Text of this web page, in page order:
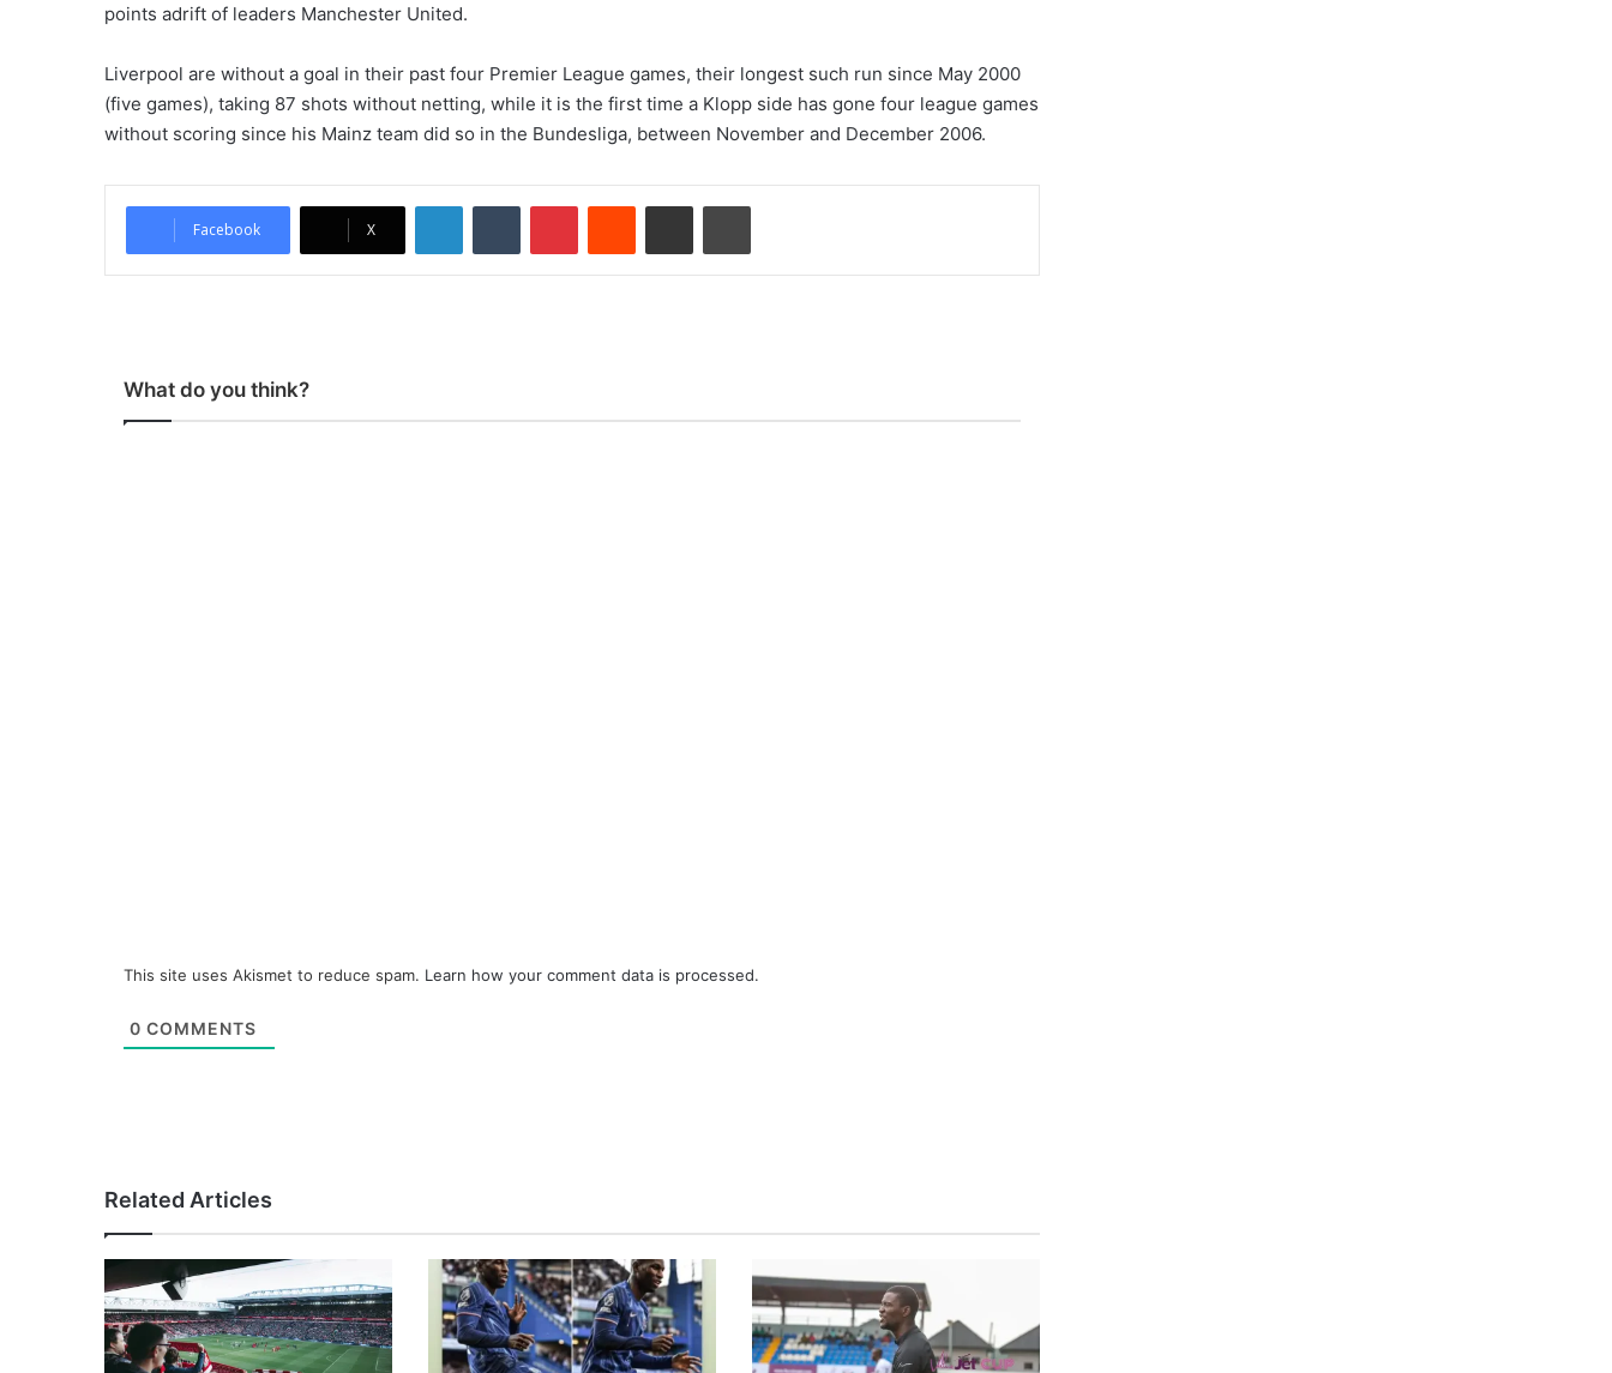
points adrift of leaders Manchester United.
Liverpool are without a goal in their past four Premier League games, their longest such run since May 2000
(five games), taking 87 shots without netting, while it is the first time a Klopp side has gone four league games
without scoring since his Mainz team did so in the Bundesliga, between November and December 2006.
Facebook X
What do you think?
This site uses Akismet to reduce spam. Learn how your comment data is processed.
0 COMMENTS
Related Articles